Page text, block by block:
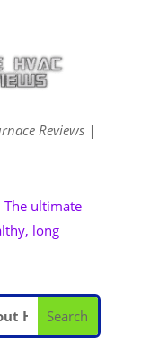
Reviews |
The ultimate
long